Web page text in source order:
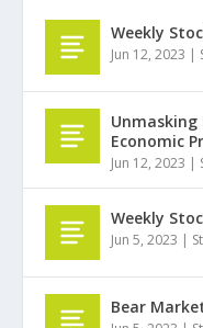
Weekly
Jun 12, 2023 |
Economic
Jun 12, 2023 |
Weekly
Jun 5, 2023 |
Bear